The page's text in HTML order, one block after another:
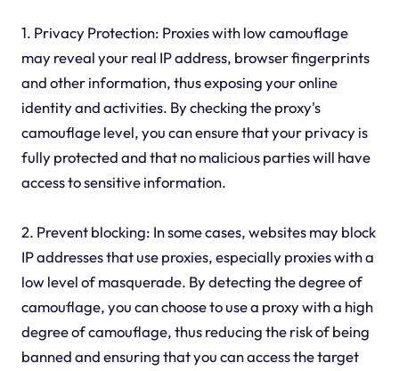
1. Privacy Protection: Proxies with low camouflage
may reveal your real IP address, browser fingerprints
and other information, thus exposing your online
identity and activities. By checking the proxy's
camouflage level, you can ensure that your privacy is
fully protected and that no malicious parties will have
access to sensitive information.
2. Prevent blocking: In some cases, websites may block
IP addresses that use proxies, especially proxies with a
low level of masquerade. By detecting the degree of
camouflage, you can choose to use a proxy with a high
degree of camouflage, thus reducing the risk of being
banned and ensuring that you can access the target